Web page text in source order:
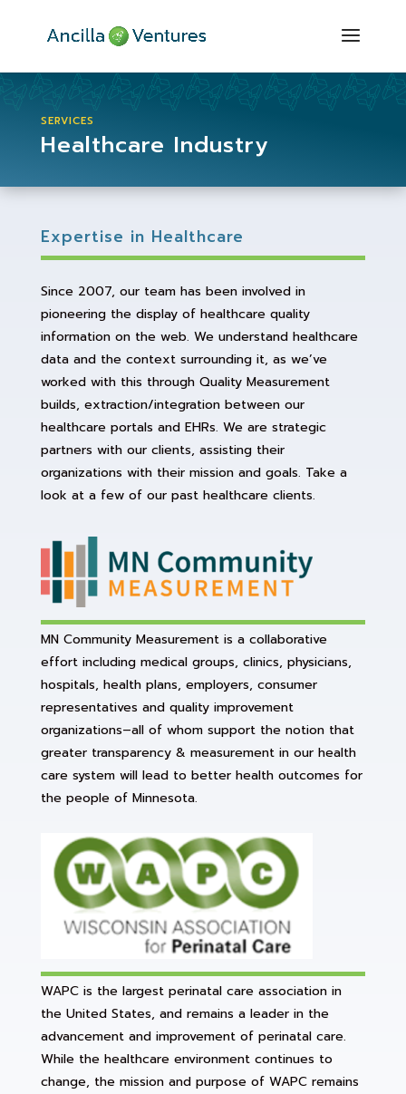
SERVICES
Healthcare Industry
Expertise in Healthcare
Since 2007, our team has been involved in
pioneering the display of healthcare quality
information on the web. We understand healthcare
data and the context surrounding it, as we’ve
worked with this through Quality Measurement
builds, extraction/integration between our
healthcare portals and EHRs. We are strategic
partners with our clients, assisting their
organizations with their mission and goals. Take a
look at a few of our past healthcare clients.
MN Community Measurement is a collaborative
effort including medical groups, clinics, physicians,
hospitals, health plans, employers, consumer
representatives and quality improvement
organizations–all of whom support the notion that
greater transparency & measurement in our health
care system will lead to better health outcomes for
the people of Minnesota.
WAPC is the largest perinatal care association in
the United States, and remains a leader in the
advancement and improvement of perinatal care.
While the healthcare environment continues to
change, the mission and purpose of WAPC remains